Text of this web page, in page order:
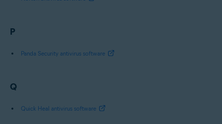
P
Panda Security antivirus software
Q
Quick Heal antivirus software